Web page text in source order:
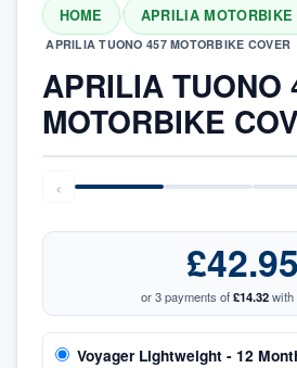
HOME / APRILIA MOTORBIKE
APRILIA TUONO 457 MOTORBIKE COVER
APRILIA TUONO
MOTORBIKE
‹
£42.95
or 3 payments of£14.32with
Voyager Lightweight - 12